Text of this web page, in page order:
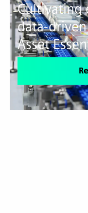
Cultivating
data-
Asset